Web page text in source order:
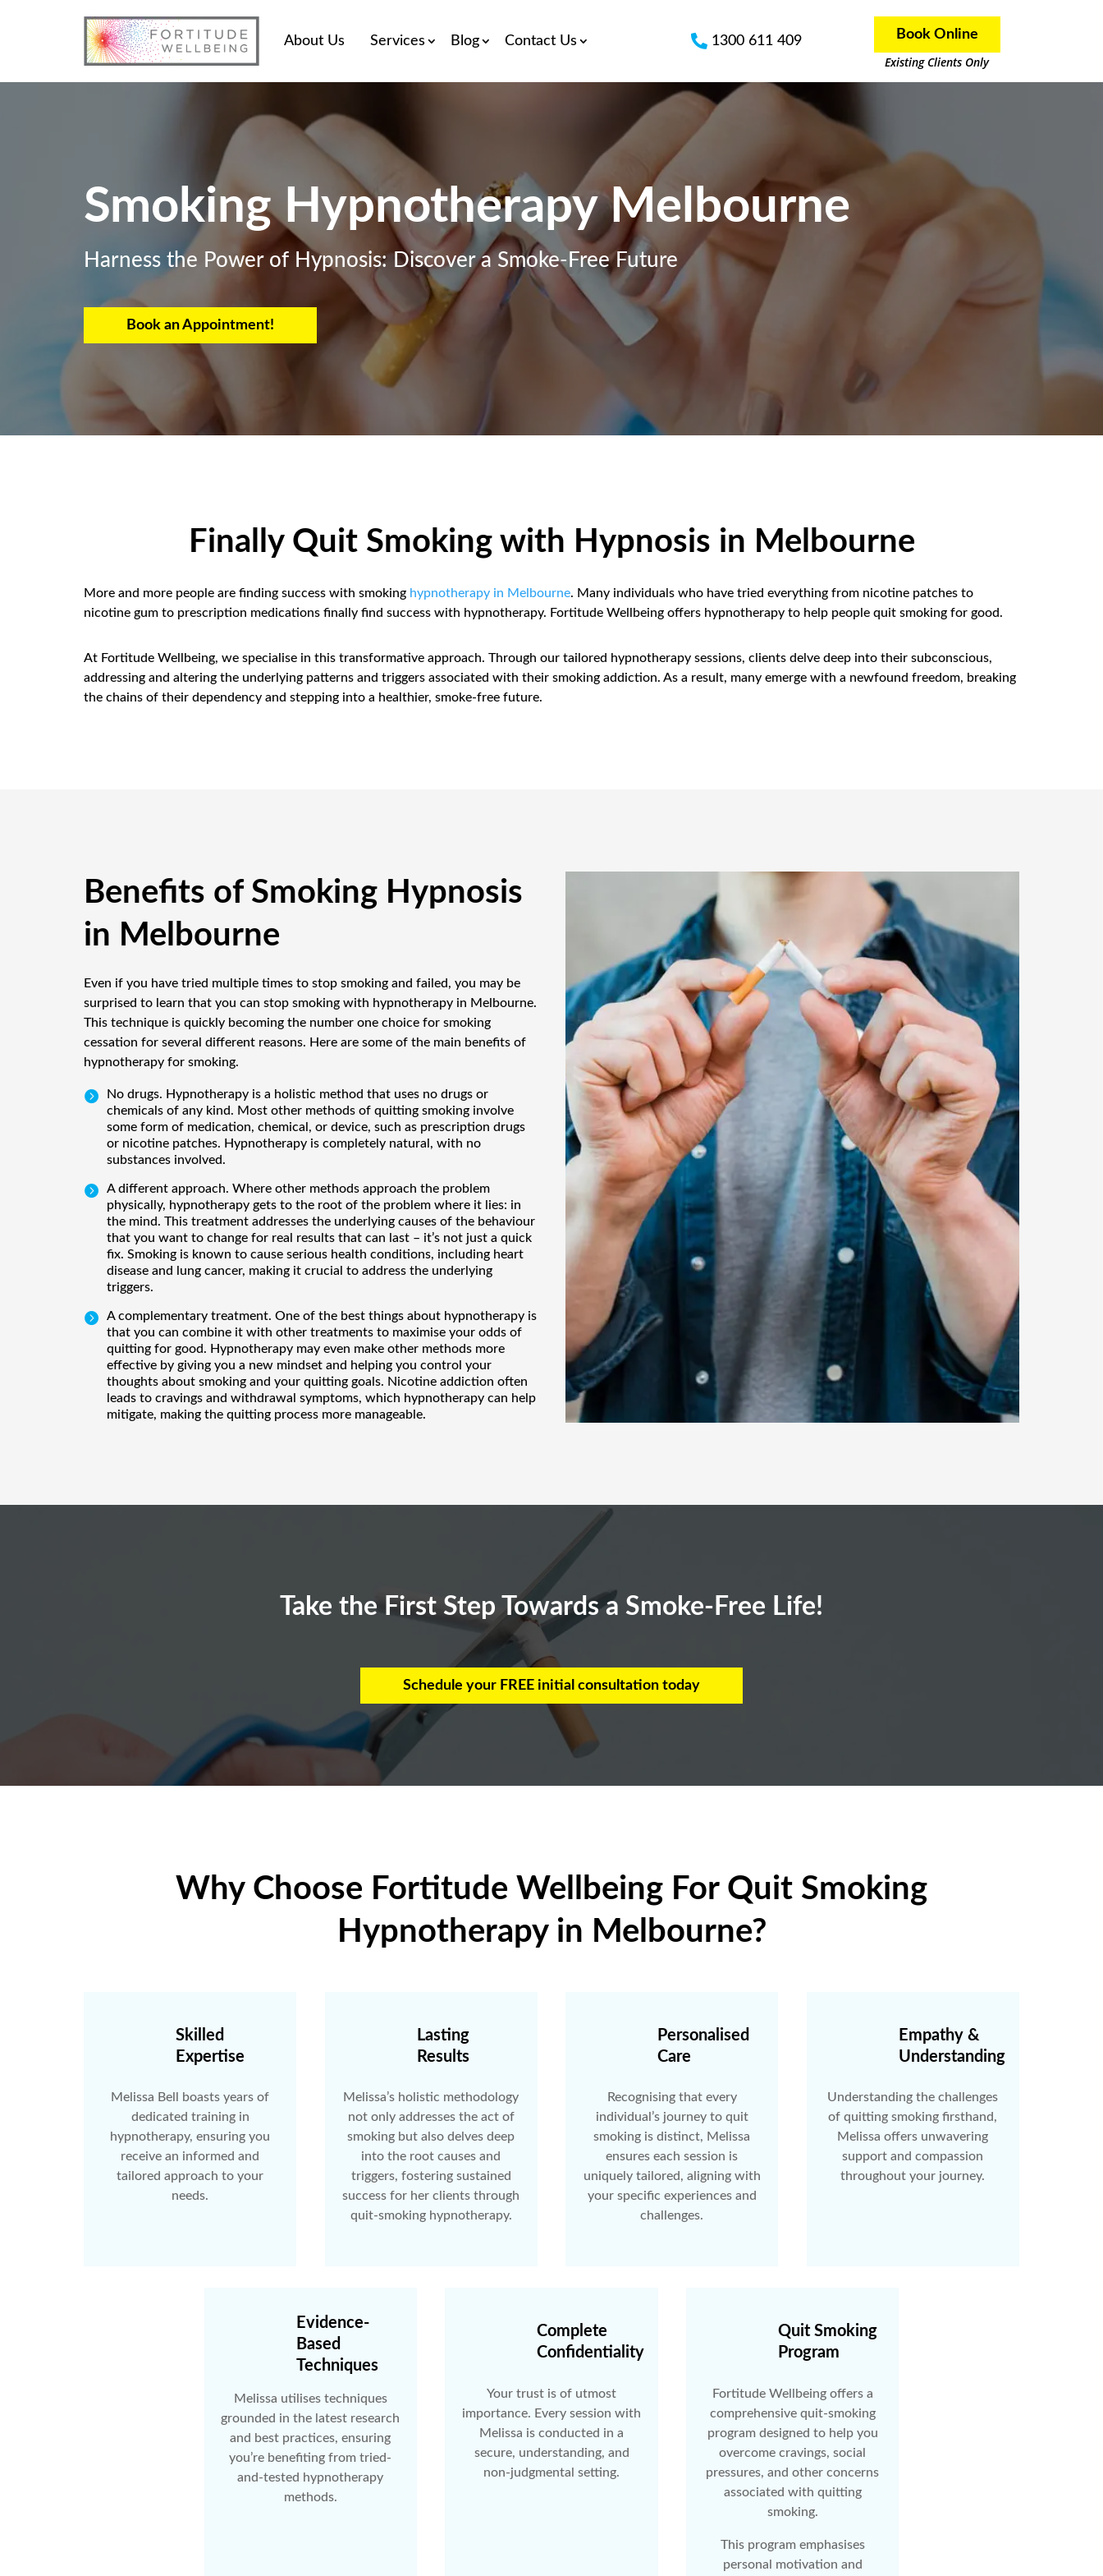
About Us Services Blog Contact Us  1300 611 409 Book Online
Existing Clients Only
Smoking Hypnotherapy Melbourne
Harness the Power of Hypnosis: Discover a Smoke-Free Future
Book an Appointment!
Finally Quit Smoking with Hypnosis in Melbourne
More and more people are finding success with smoking hypnotherapy in Melbourne. Many individuals who have tried everything from nicotine patches to
nicotine gum to prescription medications finally find success with hypnotherapy. Fortitude Wellbeing offers hypnotherapy to help people quit smoking for good.
At Fortitude Wellbeing, we specialise in this transformative approach. Through our tailored hypnotherapy sessions, clients delve deep into their subconscious,
addressing and altering the underlying patterns and triggers associated with their smoking addiction. As a result, many emerge with a newfound freedom, breaking
the chains of their dependency and stepping into a healthier, smoke-free future.
Benefits of Smoking Hypnosis
in Melbourne
Even if you have tried multiple times to stop smoking and failed, you may be
surprised to learn that you can stop smoking with hypnotherapy in Melbourne.
This technique is quickly becoming the number one choice for smoking
cessation for several different reasons. Here are some of the main benefits of
hypnotherapy for smoking.

No drugs. Hypnotherapy is a holistic method that uses no drugs or
chemicals of any kind. Most other methods of quitting smoking involve
some form of medication, chemical, or device, such as prescription drugs
or nicotine patches. Hypnotherapy is completely natural, with no
substances involved.

A different approach. Where other methods approach the problem
physically, hypnotherapy gets to the root of the problem where it lies: in
the mind. This treatment addresses the underlying causes of the behaviour
that you want to change for real results that can last – it’s not just a quick
fix. Smoking is known to cause serious health conditions, including heart
disease and lung cancer, making it crucial to address the underlying
triggers.

A complementary treatment. One of the best things about hypnotherapy is
that you can combine it with other treatments to maximise your odds of
quitting for good. Hypnotherapy may even make other methods more
effective by giving you a new mindset and helping you control your
thoughts about smoking and your quitting goals. Nicotine addiction often
leads to cravings and withdrawal symptoms, which hypnotherapy can help
mitigate, making the quitting process more manageable.
Take the First Step Towards a Smoke-Free Life!
Schedule your FREE initial consultation today
Why Choose Fortitude Wellbeing For Quit Smoking
Hypnotherapy in Melbourne?
Skilled
Expertise
Melissa Bell boasts years of
dedicated training in
hypnotherapy, ensuring you
receive an informed and
tailored approach to your
needs.
Lasting
Results
Melissa’s holistic methodology
not only addresses the act of
smoking but also delves deep
into the root causes and
triggers, fostering sustained
success for her clients through
quit-smoking hypnotherapy.
Personalised
Care
Recognising that every
individual’s journey to quit
smoking is distinct, Melissa
ensures each session is
uniquely tailored, aligning with
your specific experiences and
challenges.
Empathy &
Understanding
Understanding the challenges
of quitting smoking firsthand,
Melissa offers unwavering
support and compassion
throughout your journey.
Evidence-
Based
Techniques
Melissa utilises techniques
grounded in the latest research
and best practices, ensuring
you’re benefiting from tried-
and-tested hypnotherapy
methods.
Complete
Confidentiality
Your trust is of utmost
importance. Every session with
Melissa is conducted in a
secure, understanding, and
non-judgmental setting.
Quit Smoking
Program
Fortitude Wellbeing offers a
comprehensive quit-smoking
program designed to help you
overcome cravings, social
pressures, and other concerns
associated with quitting
smoking.
This program emphasises
personal motivation and